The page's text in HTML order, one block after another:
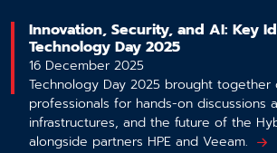
Innovation, Security, and AI: Key
Technology Day 2025
16 December 2025
Technology Day 2025 brought together
professionals for hands-on discussions
infrastructures, and the future of the
alongside partners HPE and Veeam.